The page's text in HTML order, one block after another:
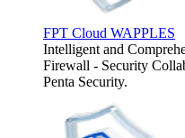
FPT Cloud WAPPLES
Intelligent and
Firewall - Security
Penta Security.